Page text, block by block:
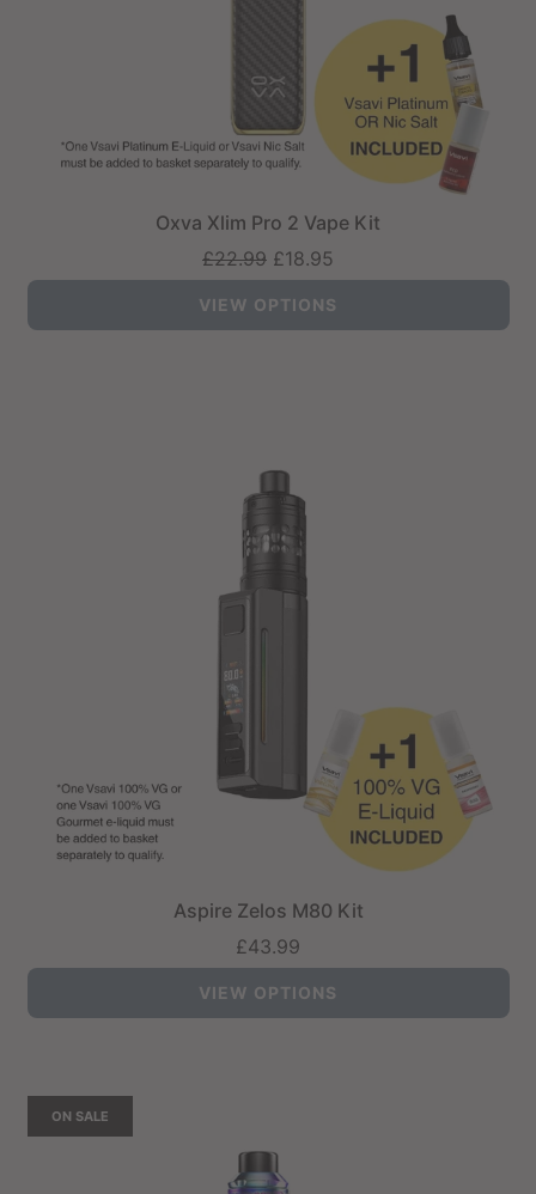
Oxva Xlim Pro 2 Vape Kit
Regular
price
£22.99 £18.95
VIEW OPTIONS
Aspire Zelos M80 Kit
£43.99
VIEW OPTIONS
ON SALE